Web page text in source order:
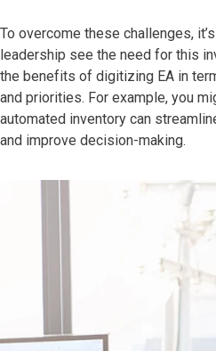
To overcome these challenges,
leadership see the need for this
the benefits of digitizing EA in
and priorities. For example, you
automated inventory can
and improve decision-making.